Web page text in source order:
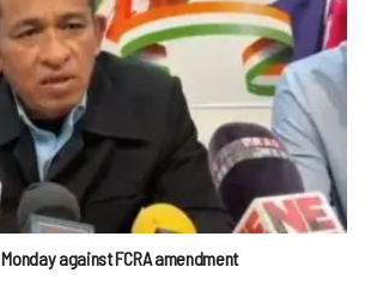
against FCRA amendment